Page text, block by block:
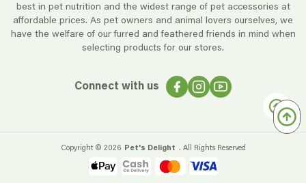
best in pet nutrition and the widest range of pet accessories at
affordable prices. As pet owners and animal lovers ourselves, we
have the welfare of our furred and feathered friends in mind when
selecting products for our stores.
Connect with us
Copyright © 2026 Pet's Delight . All Rights Reserved